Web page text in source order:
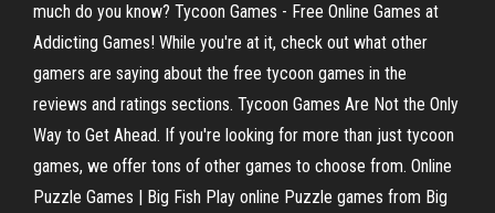
much do you know? Tycoon Games - Free Online Games at
Addicting Games! While you're at it, check out what other
gamers are saying about the free tycoon games in the
reviews and ratings sections. Tycoon Games Are Not the Only
Way to Get Ahead. If you're looking for more than just tycoon
games, we offer tons of other games to choose from. Online
Puzzle Games | Big Fish Play online Puzzle games from Big